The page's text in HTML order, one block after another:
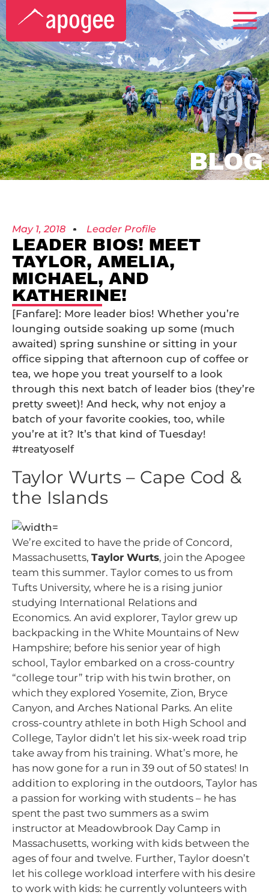
BLOG
May 1, 2018 Leader Profile
LEADER BIOS! MEET
TAYLOR, AMELIA,
MICHAEL, AND
KATHERINE!
[Fanfare]: More leader bios! Whether you’re
lounging outside soaking up some (much
awaited) spring sunshine or sitting in your
office sipping that afternoon cup of coffee or
tea, we hope you treat yourself to a look
through this next batch of leader bios (they’re
pretty sweet)! And heck, why not enjoy a
batch of your favorite cookies, too, while
you’re at it? It’s that kind of Tuesday!
#treatyoself
Taylor Wurts – Cape Cod &
the Islands
We’re excited to have the pride of Concord,
Massachusetts, Taylor Wurts, join the Apogee
team this summer. Taylor comes to us from
Tufts University, where he is a rising junior
studying International Relations and
Economics. An avid explorer, Taylor grew up
backpacking in the White Mountains of New
Hampshire; before his senior year of high
school, Taylor embarked on a cross-country
“college tour” trip with his twin brother, on
which they explored Yosemite, Zion, Bryce
Canyon, and Arches National Parks. An elite
cross-country athlete in both High School and
College, Taylor didn’t let his six-week road trip
take away from his training. What’s more, he
has now gone for a run in 39 out of 50 states! In
addition to exploring in the outdoors, Taylor has
a passion for working with students – he has
spent the past two summers as a swim
instructor at Meadowbrook Day Camp in
Massachusetts, working with kids between the
ages of four and twelve. Further, Taylor doesn’t
let his college workload interfere with his desire
to work with kids: he currently volunteers with